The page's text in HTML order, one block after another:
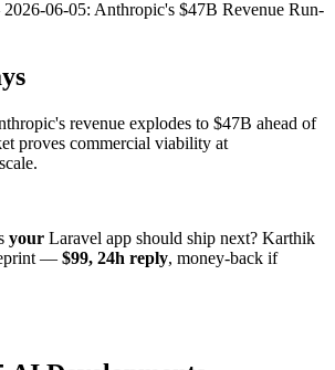
revenue explodes to $47B ahead of
proves commercial viability at
your Laravel app should ship next? Karthik
— $99, 24h reply, money-back if